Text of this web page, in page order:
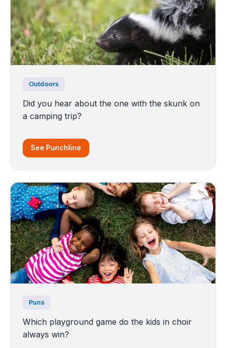
Outdoors
Did you hear about the one with the skunk on
a camping trip?
See Punchline
Puns
Which playground game do the kids in choir
always win?